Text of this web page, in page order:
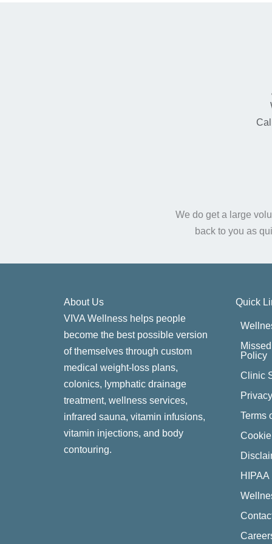
We do get a large
back to you as
About Us
VIVA Wellness helps people
become the best possible version
of themselves through custom
medical weight-loss plans,
colonics, lymphatic drainage
treatment, wellness services,
infrared sauna, vitamin infusions,
vitamin injections, and body
contouring.
Quick
Policy
Clinic
Terms